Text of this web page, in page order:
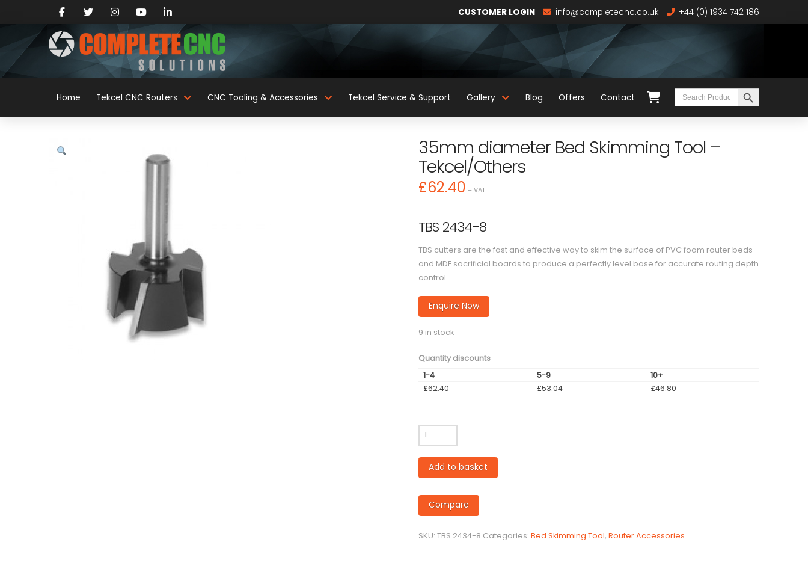
CUSTOMER LOGIN info@completecnc.co.uk +44 (0) 1934 742 186
Home Tekcel CNC Routers CNC Tooling & Accessories Tekcel Service & Support Gallery Blog Offers Contact Search
for:
Search Button
35mm diameter Bed Skimming Tool –
Tekcel/Others
£62.40 + VAT
TBS 2434-8
TBS cutters are the fast and effective way to skim the surface of PVC foam router beds
and MDF sacrificial boards to produce a perfectly level base for accurate routing depth
control.
Enquire Now
9 in stock
Quantity discounts
1-4
5-9
10+
£62.40 £53.04 £46.80
35mm
diameter
Bed
Skimming
-
Tekcel/Others
Add to basket
Compare
SKU: TBS 2434-8 Categories: Bed Skimming Tool, Router Accessories